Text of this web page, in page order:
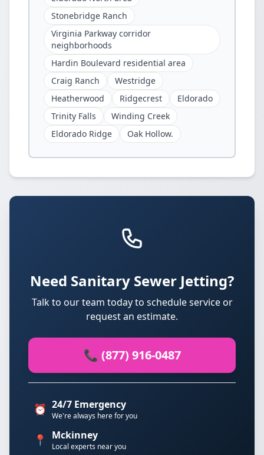
Stonebridge Ranch
Virginia Parkway corridor
neighborhoods
Hardin Boulevard residential area
Craig Ranch
Westridge
Heatherwood
Ridgecrest
Eldorado
Trinity Falls
Winding Creek
Eldorado Ridge
Oak Hollow.
Need Sanitary Sewer Jetting?
Talk to our team today to schedule service or
request an estimate.
📞 (877) 916-0487
⏰ 24/7 Emergency
We're always here for you
📍 Mckinney
Local experts near you